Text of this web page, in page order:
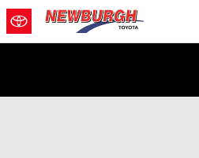
Skip to main content
Meet Our Staff